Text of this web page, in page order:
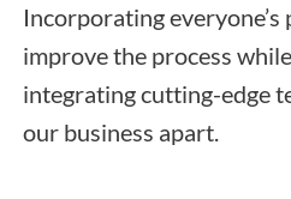
Incorporating
improve the process
integrating cutting-edge
our business apart.